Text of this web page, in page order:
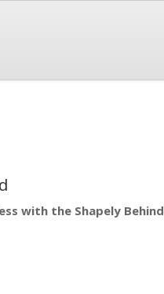
with the Shapely Behind